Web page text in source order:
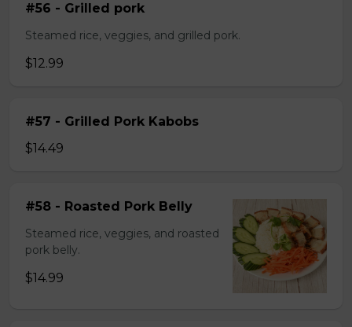
#56 - Grilled pork
Steamed rice, veggies, and grilled pork.
$12.99
#57 - Grilled Pork Kabobs
$14.49
#58 - Roasted Pork Belly
Steamed rice, veggies, and roasted
pork belly.
$14.99